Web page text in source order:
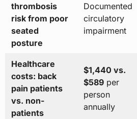
thrombosis
risk from poor
seated
posture
Documented
circulatory
impairment
Healthcare
costs: back
pain patients
vs. non-
patients
$1,440 vs.
$589per
person
annually